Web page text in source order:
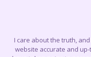
I care about the truth,
website accurate and